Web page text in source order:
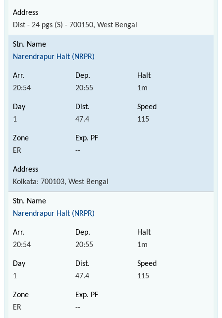
Dist - 24 pgs (S) - 700150, West Bengal
Narendrapur Halt (NRPR)
20:54 20:55 1m
1 47.4 115
ER --
Kolkata: 700103, West Bengal
Narendrapur Halt (NRPR)
20:54 20:55 1m
1 47.4 115
ER --